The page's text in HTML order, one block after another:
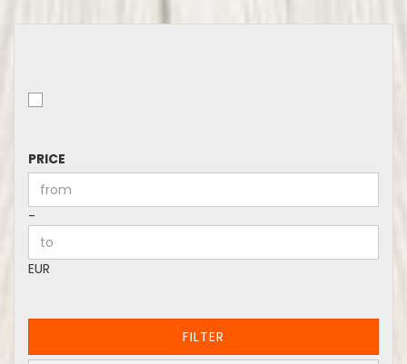
PRICE
PRICE
Price to
-
EUR
FILTER